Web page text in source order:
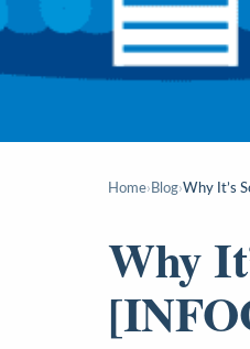
Home› Blog›Why It’s
Why